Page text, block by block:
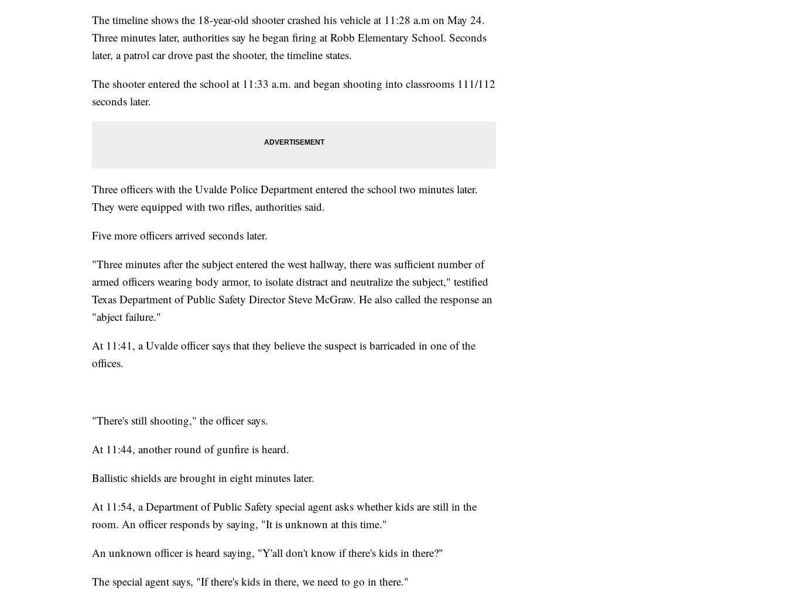
The timeline shows the 18-year-old shooter crashed his vehicle at 11:28 a.m on May 24.
Three minutes later, authorities say he began firing at Robb Elementary School. Seconds
later, a patrol car drove past the shooter, the timeline states.
The shooter entered the school at 11:33 a.m. and began shooting into classrooms 111/112
seconds later.
Three officers with the Uvalde Police Department entered the school two minutes later.
They were equipped with two rifles, authorities said.
Five more officers arrived seconds later.
"Three minutes after the subject entered the west hallway, there was sufficient number of
armed officers wearing body armor, to isolate distract and neutralize the subject," testified
Texas Department of Public Safety Director Steve McGraw. He also called the response an
"abject failure."
At 11:41, a Uvalde officer says that they believe the suspect is barricaded in one of the
offices.
"There's still shooting," the officer says.
At 11:44, another round of gunfire is heard.
Ballistic shields are brought in eight minutes later.
At 11:54, a Department of Public Safety special agent asks whether kids are still in the
room. An officer responds by saying, "It is unknown at this time."
An unknown officer is heard saying, "Y'all don't know if there's kids in there?"
The special agent says, "If there's kids in there, we need to go in there."